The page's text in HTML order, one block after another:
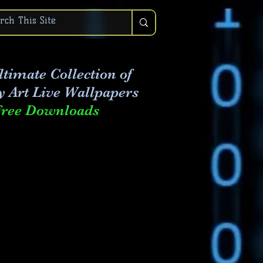
Collection of
Art Live Wallpapers
Downloads